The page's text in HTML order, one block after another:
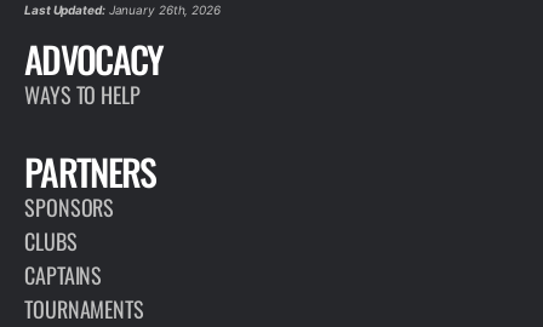
Last Updated:January 26th, 2026
ADVOCACY
WAYS TO HELP
PARTNERS
SPONSORS
CLUBS
CAPTAINS
TOURNAMENTS